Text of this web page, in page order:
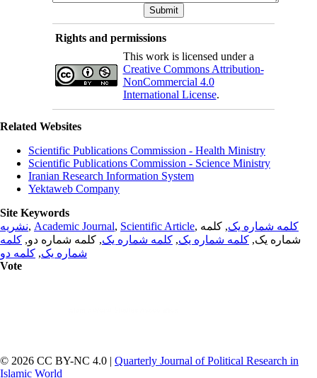
Rights and permissions
This work is licensed under a
Creative Commons Attribution-
NonCommercial 4.0
International License.
Related Websites
Scientific Publications Commission - Health Ministry
Scientific Publications Commission - Science Ministry
Iranian Research Information System
Yektaweb Company
Site Keywords
نشریه, Academic Journal, Scientific Article, کلمه شماره یک, کلمه
شماره یک, کلمه شماره یک, کلمه شماره یک, کلمه شماره دو, کلمه
شماره یک, کلمه دو
Vote
© 2026 CC BY-NC 4.0 | Quarterly Journal of Political Research in
Islamic World